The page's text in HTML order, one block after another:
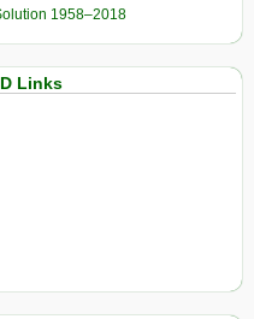
1958–2018
Links